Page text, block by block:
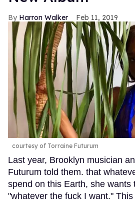
Harron Walker Feb 11, 2019
courtesy of Torraine Futurum
Last year, Brooklyn musician
Futurum told them. that
spend on this Earth, she wants
"whatever the fuck I want."